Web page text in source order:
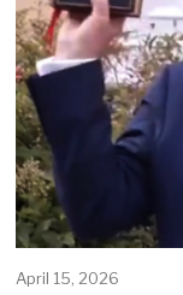
April 15, 2026